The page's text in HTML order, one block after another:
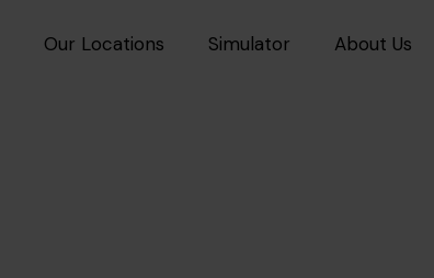
Our Locations Simulator About Us